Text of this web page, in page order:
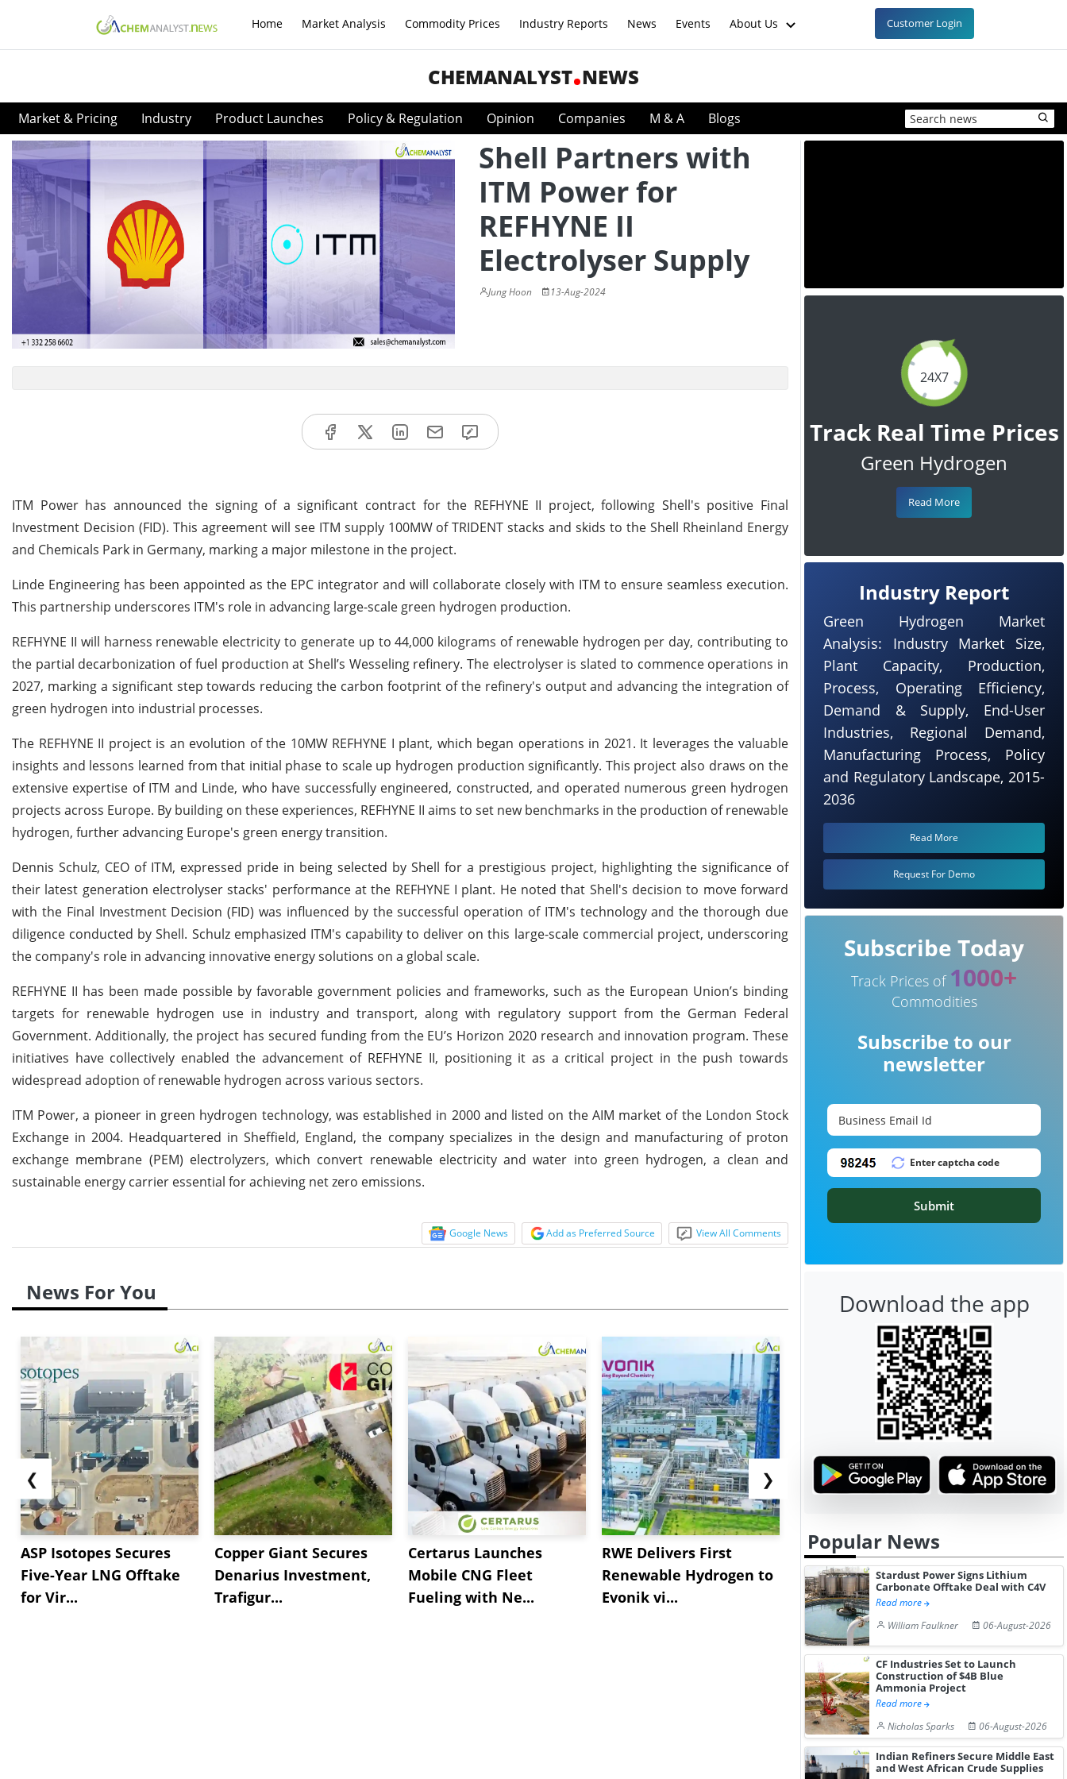
Home Market Analysis Commodity Prices Industry Reports News Events About Us Customer Login
CHEMANALYST NEWS
Market & Pricing Industry Product Launches Policy & Regulation Opinion Companies M & A Blogs
Shell Partners with
ITM Power for
REFHYNE II
Electrolyser Supply
Jung Hoon 13-Aug-2024
ITM Power has announced the signing of a significant contract for the REFHYNE II project, following Shell's positive Final
Investment Decision (FID). This agreement will see ITM supply 100MW of TRIDENT stacks and skids to the Shell Rheinland Energy
and Chemicals Park in Germany, marking a major milestone in the project.
Linde Engineering has been appointed as the EPC integrator and will collaborate closely with ITM to ensure seamless execution.
This partnership underscores ITM's role in advancing large-scale green hydrogen production.
REFHYNE II will harness renewable electricity to generate up to 44,000 kilograms of renewable hydrogen per day, contributing to
the partial decarbonization of fuel production at Shell’s Wesseling refinery. The electrolyser is slated to commence operations in
2027, marking a significant step towards reducing the carbon footprint of the refinery's output and advancing the integration of
green hydrogen into industrial processes.
The REFHYNE II project is an evolution of the 10MW REFHYNE I plant, which began operations in 2021. It leverages the valuable
insights and lessons learned from that initial phase to scale up hydrogen production significantly. This project also draws on the
extensive expertise of ITM and Linde, who have successfully engineered, constructed, and operated numerous green hydrogen
projects across Europe. By building on these experiences, REFHYNE II aims to set new benchmarks in the production of renewable
hydrogen, further advancing Europe's green energy transition.
Dennis Schulz, CEO of ITM, expressed pride in being selected by Shell for a prestigious project, highlighting the significance of
their latest generation electrolyser stacks' performance at the REFHYNE I plant. He noted that Shell's decision to move forward
with the Final Investment Decision (FID) was influenced by the successful operation of ITM's technology and the thorough due
diligence conducted by Shell. Schulz emphasized ITM's capability to deliver on this large-scale commercial project, underscoring
the company's role in advancing innovative energy solutions on a global scale.
REFHYNE II has been made possible by favorable government policies and frameworks, such as the European Union’s binding
targets for renewable hydrogen use in industry and transport, along with regulatory support from the German Federal
Government. Additionally, the project has secured funding from the EU’s Horizon 2020 research and innovation program. These
initiatives have collectively enabled the advancement of REFHYNE II, positioning it as a critical project in the push towards
widespread adoption of renewable hydrogen across various sectors.
ITM Power, a pioneer in green hydrogen technology, was established in 2000 and listed on the AIM market of the London Stock
Exchange in 2004. Headquartered in Sheffield, England, the company specializes in the design and manufacturing of proton
exchange membrane (PEM) electrolyzers, which convert renewable electricity and water into green hydrogen, a clean and
sustainable energy carrier essential for achieving net zero emissions.
Google News Add as Preferred Source View All Comments
News For You
❮
ASP Isotopes Secures
Five-Year LNG Offtake
for Vir...
Copper Giant Secures
Denarius Investment,
Trafigur...
Certarus Launches
Mobile CNG Fleet
Fueling with Ne...
RWE Delivers First
Renewable Hydrogen to
Evonik vi...
NGN Secures Funding to
Advance Knapton
Hydrogen St...
bp Takes
Trinidad’s
Pr...
❯
24X7
Track Real Time Prices
Green Hydrogen
Read More
Industry Report
Green Hydrogen Market
Analysis: Industry Market Size,
Plant Capacity, Production,
Process, Operating Efficiency,
Demand & Supply, End-User
Industries, Regional Demand,
Manufacturing Process, Policy
and Regulatory Landscape, 2015-
2036
Read More
Request For Demo
Subscribe Today
Track Prices of 1000+
Commodities
Subscribe to our
newsletter
Submit
Download the app
Popular News
Stardust Power Signs Lithium
Carbonate Offtake Deal with C4V
Read more
William Faulkner
06-August-2026
CF Industries Set to Launch
Construction of $4B Blue
Ammonia Project
Read more
Nicholas Sparks
06-August-2026
Indian Refiners Secure Middle East
and West African Crude Supplies